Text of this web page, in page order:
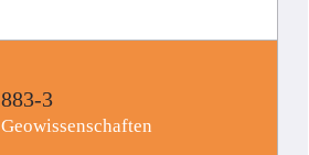
883-3
Geo­wissenschaften